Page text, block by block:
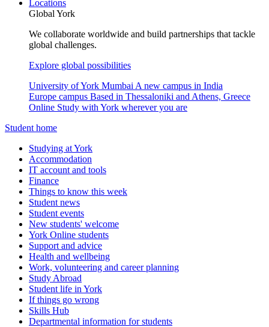
Locations
Global York
We collaborate worldwide and build partnerships that tackle
global challenges.
Explore global possibilities
University of York Mumbai A new campus in India
Europe campus Based in Thessaloniki and Athens, Greece
Online Study with York wherever you are
Student home
Studying at York
Accommodation
IT account and tools
Finance
Things to know this week
Student news
Student events
New students' welcome
York Online students
Support and advice
Health and wellbeing
Work, volunteering and career planning
Study Abroad
Student life in York
If things go wrong
Skills Hub
Departmental information for students